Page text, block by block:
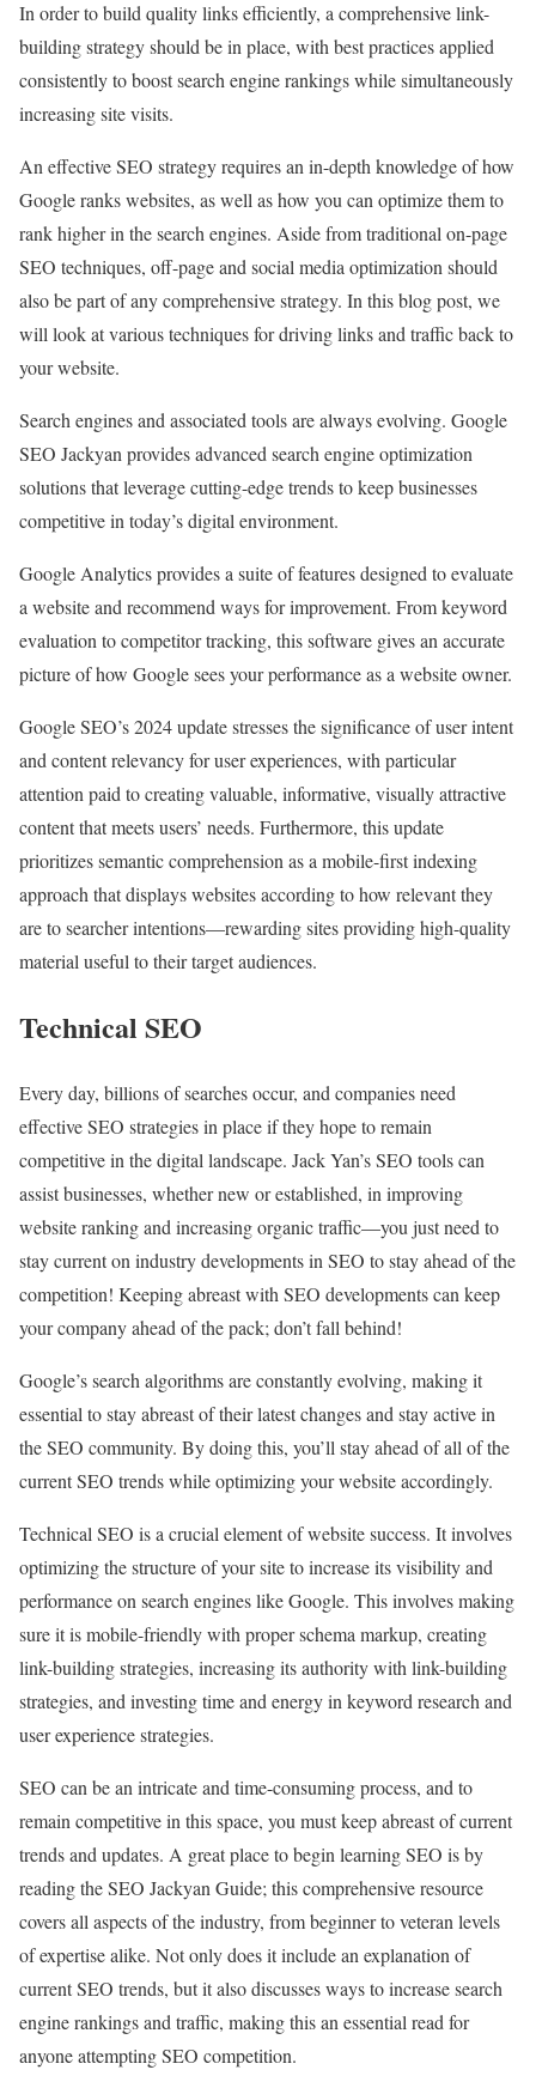
In order to build quality links efficiently, a comprehensive link-
building strategy should be in place, with best practices applied
consistently to boost search engine rankings while simultaneously
increasing site visits.
An effective SEO strategy requires an in-depth knowledge of how
Google ranks websites, as well as how you can optimize them to
rank higher in the search engines. Aside from traditional on-page
SEO techniques, off-page and social media optimization should
also be part of any comprehensive strategy. In this blog post, we
will look at various techniques for driving links and traffic back to
your website.
Search engines and associated tools are always evolving. Google
SEO Jackyan provides advanced search engine optimization
solutions that leverage cutting-edge trends to keep businesses
competitive in today’s digital environment.
Google Analytics provides a suite of features designed to evaluate
a website and recommend ways for improvement. From keyword
evaluation to competitor tracking, this software gives an accurate
picture of how Google sees your performance as a website owner.
Google SEO’s 2024 update stresses the significance of user intent
and content relevancy for user experiences, with particular
attention paid to creating valuable, informative, visually attractive
content that meets users’ needs. Furthermore, this update
prioritizes semantic comprehension as a mobile-first indexing
approach that displays websites according to how relevant they
are to searcher intentions—rewarding sites providing high-quality
material useful to their target audiences.
Technical SEO
Every day, billions of searches occur, and companies need
effective SEO strategies in place if they hope to remain
competitive in the digital landscape. Jack Yan’s SEO tools can
assist businesses, whether new or established, in improving
website ranking and increasing organic traffic—you just need to
stay current on industry developments in SEO to stay ahead of the
competition! Keeping abreast with SEO developments can keep
your company ahead of the pack; don’t fall behind!
Google’s search algorithms are constantly evolving, making it
essential to stay abreast of their latest changes and stay active in
the SEO community. By doing this, you’ll stay ahead of all of the
current SEO trends while optimizing your website accordingly.
Technical SEO is a crucial element of website success. It involves
optimizing the structure of your site to increase its visibility and
performance on search engines like Google. This involves making
sure it is mobile-friendly with proper schema markup, creating
link-building strategies, increasing its authority with link-building
strategies, and investing time and energy in keyword research and
user experience strategies.
SEO can be an intricate and time-consuming process, and to
remain competitive in this space, you must keep abreast of current
trends and updates. A great place to begin learning SEO is by
reading the SEO Jackyan Guide; this comprehensive resource
covers all aspects of the industry, from beginner to veteran levels
of expertise alike. Not only does it include an explanation of
current SEO trends, but it also discusses ways to increase search
engine rankings and traffic, making this an essential read for
anyone attempting SEO competition.